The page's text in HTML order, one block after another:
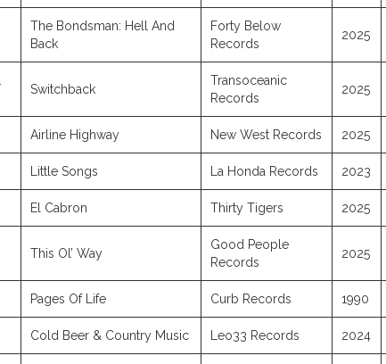
The Bondsman: Hell And
Back
Forty Below
Records
2025
Switchback
Transoceanic
Records
2025
Airline Highway New West Records 2025
Little Songs La Honda Records 2023
El Cabron Thirty Tigers 2025
This Ol’ Way
Good People
Records
2025
Pages Of Life Curb Records 1990
Cold Beer & Country Music Leo33 Records 2024